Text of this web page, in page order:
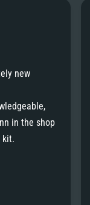
new
in the shop
kit.